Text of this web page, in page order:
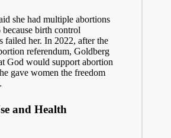
she had multiple abortions
because birth control
failed her. In 2022, after the
referendum, Goldberg
God would support abortion
gave women the freedom
and Health